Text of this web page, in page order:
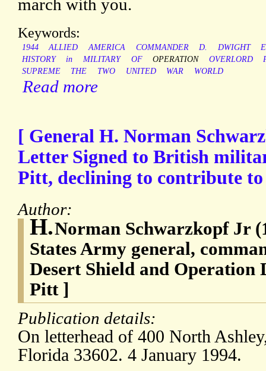
march with you.
Keywords:
1944 ALLIED AMERICA COMMANDER D. DWIGHT
HISTORY
in MILITARY OF OPERATION OVERLORD
SUPREME
THE TWO UNITED WAR WORLD
Read more
[ General H. Norman
Letter Signed to British
Pitt, declining to contribute
Author:
H.Norman Schwarzkopf Jr
States Army general,
Desert Shield and Operation
Pitt ]
Publication details:
On letterhead of 400 North
Florida 33602. 4 January 1994.